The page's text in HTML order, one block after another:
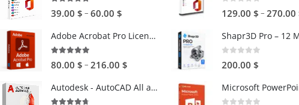
39.00 $ – 60.00 $
39.00 $
60.00 $
Adobe Acrobat Pro License (Win and Mac)
80.00 $ – 216.00 $
80.00 $Autodesk - AutoCAD All apps (Win and Mac)
129.00 $ – 270.00
200.00 $
Microsoft